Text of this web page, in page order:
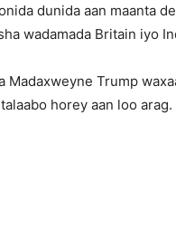
dunida aan maanta
wadamada Britain iyo
Madaxweyne Trump
horey aan loo arag.